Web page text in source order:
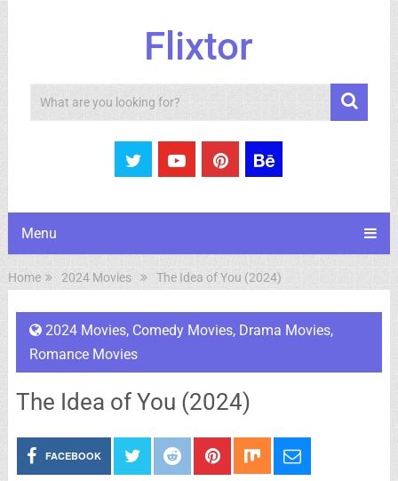
Flixtor
Search
Menu
Home 2024 Movies The Idea of You (2024)
2024 Movies, Comedy Movies, Drama Movies,
Romance Movies
The Idea of You (2024)
FACEBOOK